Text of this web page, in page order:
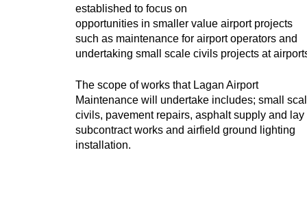
established to focus on
opportunities in smaller value airport projects
such as maintenance for airport operators and
undertaking small scale civils projects at
The scope of works that Lagan Airport
Maintenance will undertake includes; small
civils, pavement repairs, asphalt supply and lay
subcontract works and airfield ground lighting
installation.